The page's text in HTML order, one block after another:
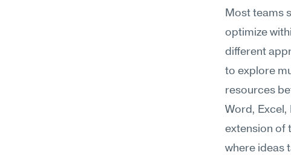
Most teams
optimize
different
to explore
resources
Word, Excel,
extension of
where ideas